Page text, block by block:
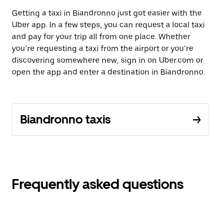
Getting a taxi in Biandronno just got easier with the
Uber app. In a few steps, you can request a local taxi
and pay for your trip all from one place. Whether
you’re requesting a taxi from the airport or you’re
discovering somewhere new, sign in on Uber.com or
open the app and enter a destination in Biandronno.
Biandronno taxis
Frequently asked questions